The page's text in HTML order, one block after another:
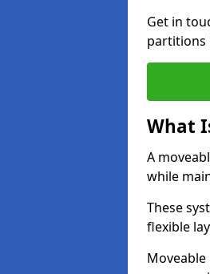
Get in
partitions
What
A
while
These
flexible